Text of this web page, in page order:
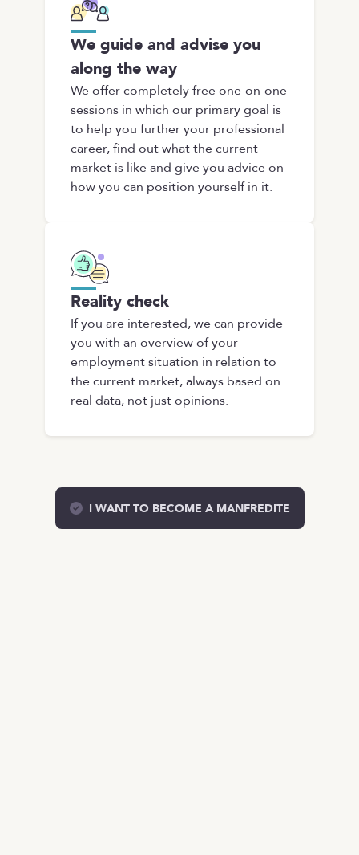
We guide and advise you
along the way
We offer completely free one-on-one
sessions in which our primary goal is
to help you further your professional
career, find out what the current
market is like and give you advice on
how you can position yourself in it.
Reality check
If you are interested, we can provide
you with an overview of your
employment situation in relation to
the current market, always based on
real data, not just opinions.
I WANT TO BECOME A MANFREDITE